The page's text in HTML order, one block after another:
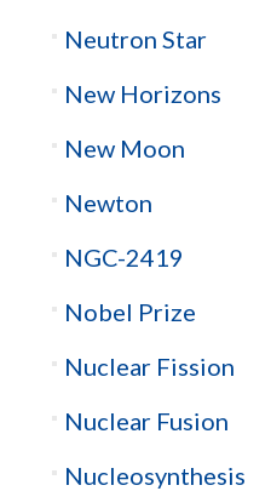
Neutron Star
New Horizons
New Moon
Newton
NGC-2419
Nobel Prize
Nuclear Fission
Nuclear Fusion
Nucleosynthesis